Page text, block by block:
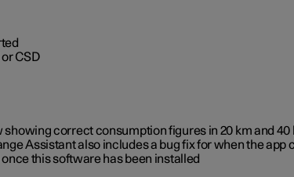
CSD
correct consumption figures in 20 km and 40
Assistant also includes a bug fix for when the
this software has been installed